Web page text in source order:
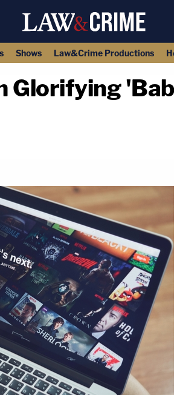
Shows Law&Crime Productions
Glorifying